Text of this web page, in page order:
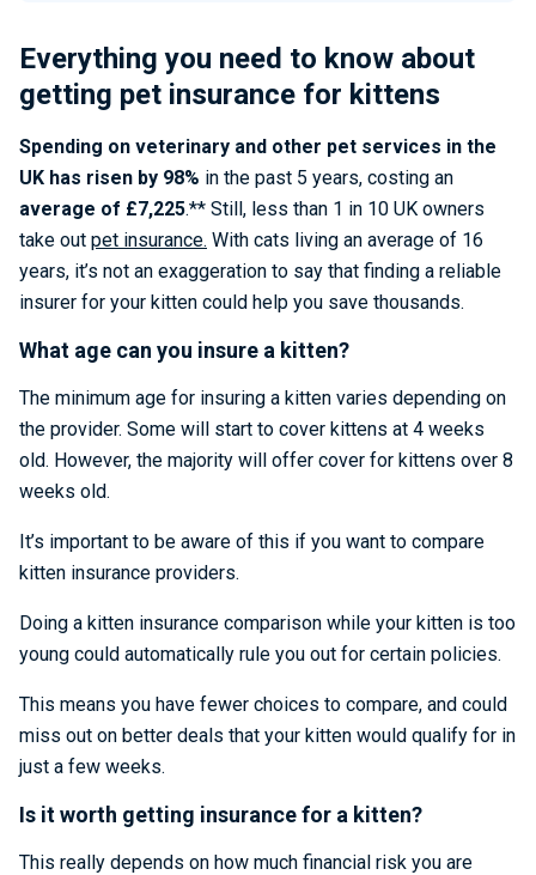
Everything you need to know about
getting pet insurance for kittens
Spending on veterinary and other pet services in the
UK has risen by 98% in the past 5 years, costing an
average of £7,225.** Still, less than 1 in 10 UK owners
take out pet insurance. With cats living an average of 16
years, it’s not an exaggeration to say that finding a reliable
insurer for your kitten could help you save thousands.
What age can you insure a kitten?
The minimum age for insuring a kitten varies depending on
the provider. Some will start to cover kittens at 4 weeks
old. However, the majority will offer cover for kittens over 8
weeks old.
It’s important to be aware of this if you want to compare
kitten insurance providers.
Doing a kitten insurance comparison while your kitten is too
young could automatically rule you out for certain policies.
This means you have fewer choices to compare, and could
miss out on better deals that your kitten would qualify for in
just a few weeks.
Is it worth getting insurance for a kitten?
This really depends on how much financial risk you are